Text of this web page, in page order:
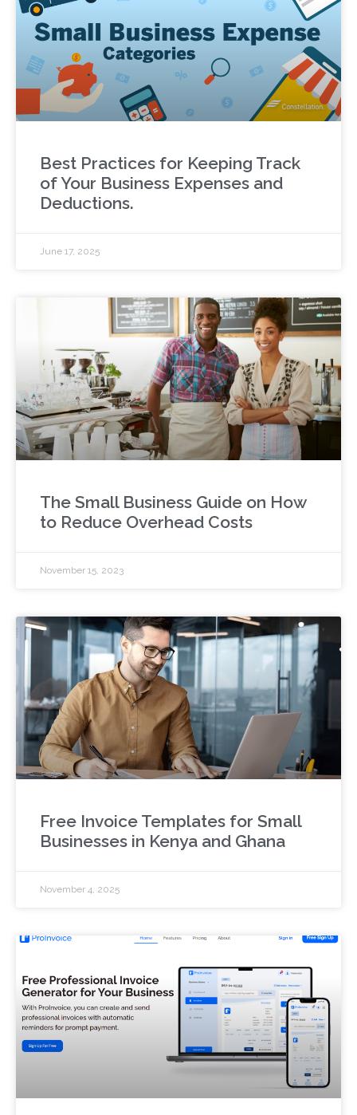
Best Practices for Keeping Track
of Your Business Expenses and
Deductions.
June 17, 2025
The Small Business Guide on How
to Reduce Overhead Costs
November 15, 2023
Free Invoice Templates for Small
Businesses in Kenya and Ghana
November 4, 2025